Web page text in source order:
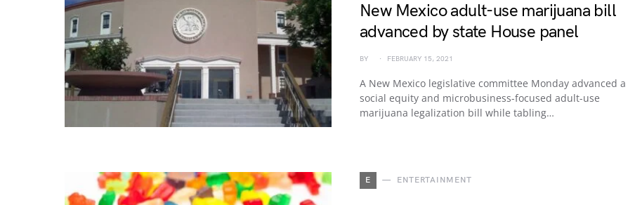
New Mexico adult-use marijuana bill
advanced by state House panel
BY FEBRUARY 15, 2021
A New Mexico legislative committee Monday advanced a
social equity and microbusiness-focused adult-use
marijuana legalization bill while tabling…
E ENTERTAINMENT